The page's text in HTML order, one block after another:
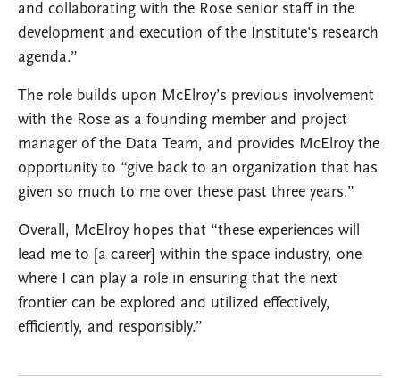
and collaborating with the Rose senior staff in the
development and execution of the Institute's research
agenda.”
The role builds upon McElroy’s previous involvement
with the Rose as a founding member and project
manager of the Data Team, and provides McElroy the
opportunity to “give back to an organization that has
given so much to me over these past three years.”
Overall, McElroy hopes that “these experiences will
lead me to [a career] within the space industry, one
where I can play a role in ensuring that the next
frontier can be explored and utilized effectively,
efficiently, and responsibly.”